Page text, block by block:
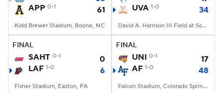
APP 0-1 61
Kidd Brewer Stadium, Boone, NC
UVA 1-0 34
David A. Harrison III Field at Scott Stadium, Charlottesville, VA
FINAL
SAHT 0-1
0
LAF 1-0 6
Fisher Stadium, Easton, PA
FINAL
UNI 0-1
17
AF 1-0 48
Falcon Stadium, Colorado Springs, CO